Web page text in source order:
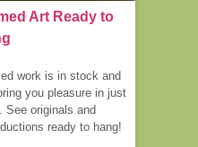
Art Ready to
work is in stock and
you pleasure in just
See originals and
ready to hang!